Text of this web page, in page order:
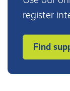
register
Find